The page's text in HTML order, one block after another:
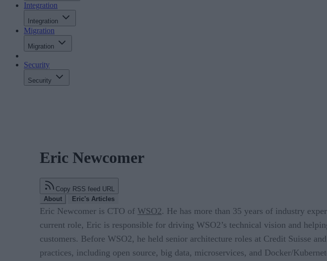
Integration
Integration
Migration
Migration
Security
Security
Eric Newcomer
Copy RSS feed URL
About
Eric's Articles
Eric Newcomer is CTO of WSO2. He has more than 35 years of industry
current role, Eric is responsible for driving WSO2’s technical vision and
customers. Before WSO2, he held senior architecture roles at Credit Suisse
practices, including open source, big data, microservices, and Docker/